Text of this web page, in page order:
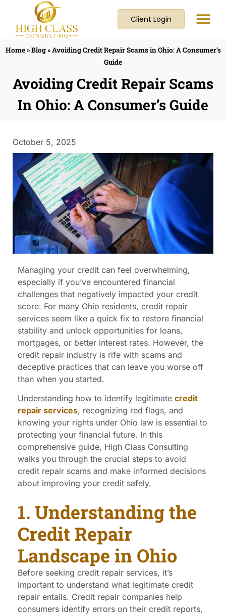
Client Login
Home»Blog»Avoiding Credit Repair Scams in Ohio: A Consumer’s
Guide
Avoiding Credit Repair Scams
In Ohio: A Consumer’s Guide
October 5, 2025
Managing your credit can feel overwhelming,
especially if you’ve encountered financial
challenges that negatively impacted your credit
score. For many Ohio residents, credit repair
services seem like a quick fix to restore financial
stability and unlock opportunities for loans,
mortgages, or better interest rates. However, the
credit repair industry is rife with scams and
deceptive practices that can leave you worse off
than when you started.
Understanding how to identify legitimate credit
repair services, recognizing red flags, and
knowing your rights under Ohio law is essential to
protecting your financial future. In this
comprehensive guide, High Class Consulting
walks you through the crucial steps to avoid
credit repair scams and make informed decisions
about improving your credit safely.
1. Understanding the
Credit Repair
Landscape in Ohio
Before seeking credit repair services, it’s
important to understand what legitimate credit
repair entails. Credit repair companies help
consumers identify errors on their credit reports,